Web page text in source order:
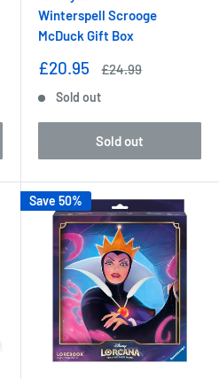
Winterspell Scrooge
McDuck Gift Box
Sale
£20.95
Regular
£24.99
Sold out
Sold out
Save 50%